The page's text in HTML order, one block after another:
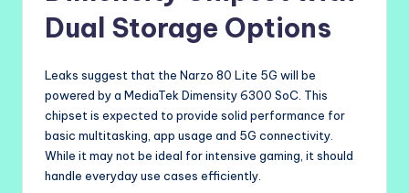
Dual Storage Options
Leaks suggest that the Narzo 80 Lite 5G will be
powered by a MediaTek Dimensity 6300 SoC. This
chipset is expected to provide solid performance for
basic multitasking, app usage and 5G connectivity.
While it may not be ideal for intensive gaming, it should
handle everyday use cases efficiently.